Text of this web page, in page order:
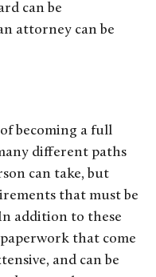
can be
attorney can be
becoming a full
different paths
can take, but
that must be
addition to these
that come
and can be